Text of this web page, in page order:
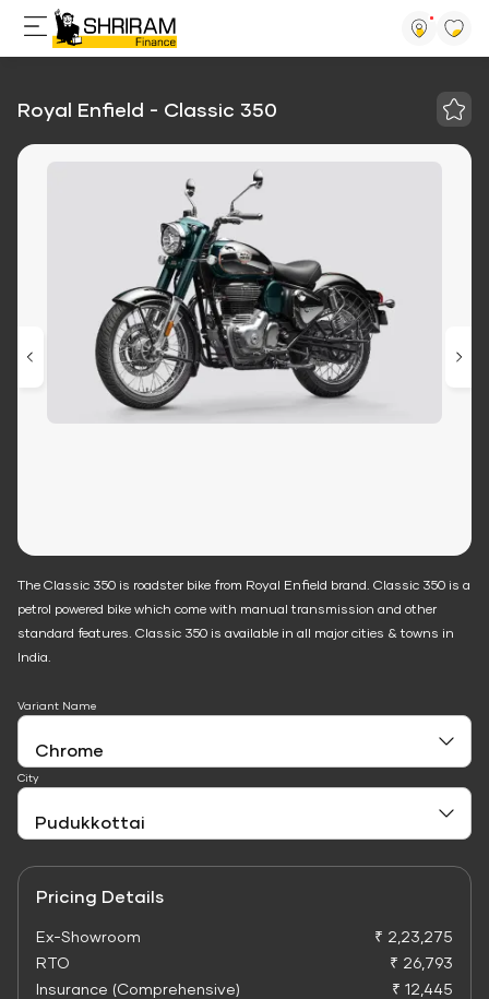
Royal Enfield - Classic 350
The Classic 350 is roadster bike from Royal Enfield brand. Classic 350 is a
petrol powered bike which come with manual transmission and other
standard features. Classic 350 is available in all major cities & towns in
India.
Variant Name
City
Pricing Details
Ex-Showroom
₹ 2,23,275
RTO
₹ 26,793
Insurance (Comprehensive)
₹ 12,445